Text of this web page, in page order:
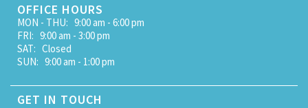
OFFICE HOURS
MON - THU: 9:00 am - 6:00 pm
FRI: 9:00 am - 3:00 pm
SAT: Closed
SUN: 9:00 am - 1:00 pm
GET IN TOUCH